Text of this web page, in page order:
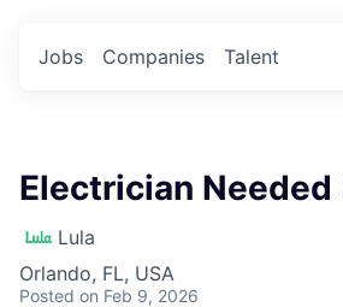
Jobs Companies Talent
Electrician Needed
Lula
Orlando, FL, USA
Posted on Feb 9, 2026